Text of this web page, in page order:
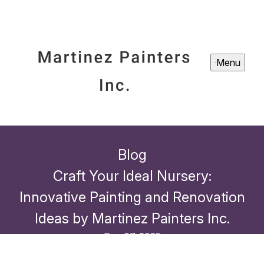
Menu
Blog
Craft Your Ideal Nursery:
Innovative Painting and Renovation
Ideas by Martinez Painters Inc.
Dec 07, 2025